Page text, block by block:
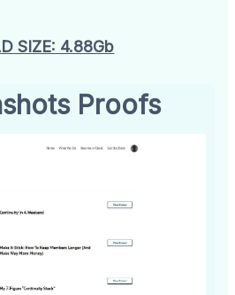
SIZE: 4.88Gb
Proofs